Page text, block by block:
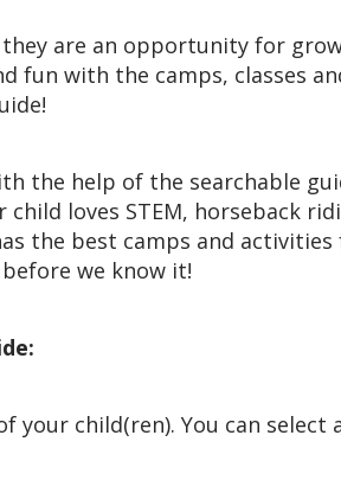
they are an opportunity for
fun with the camps, classes
the help of the searchable
loves STEM, horseback
the best camps and activities
we know it!
your child(ren). You can